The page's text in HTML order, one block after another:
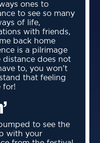
ones to
to see so many
of life,
with friends,
back home
is a pilrimage
distance does not
to, you won’t
that feeling
for!
to see the
with your